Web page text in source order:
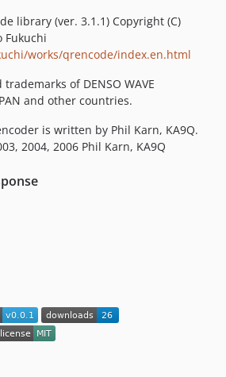
library (ver. 3.1.1) Copyright (C)
Fukuchi
works/qrencode/index.en.html
of DENSO WAVE
and other countries.
is written by Phil Karn, KA9Q.
2004, 2006 Phil Karn, KA9Q